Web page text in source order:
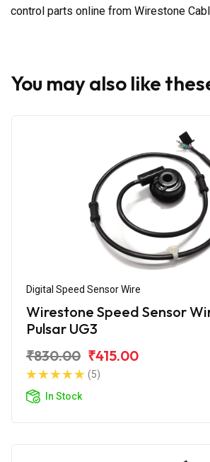
control parts online from Wirestone
You may also like
Digital Speed Sensor Wire
Wirestone Speed Sensor
Pulsar UG3
₹830.00 ₹415.00
(5)
In Stock